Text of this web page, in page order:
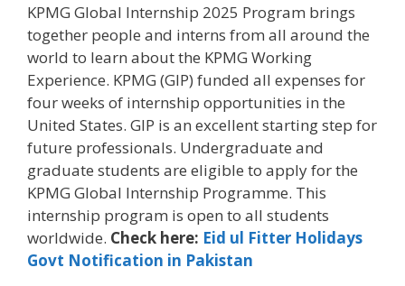
KPMG Global Internship 2025 Program brings
together people and interns from all around the
world to learn about the KPMG Working
Experience. KPMG (GIP) funded all expenses for
four weeks of internship opportunities in the
United States. GIP is an excellent starting step for
future professionals. Undergraduate and
graduate students are eligible to apply for the
KPMG Global Internship Programme. This
internship program is open to all students
worldwide. Check here: Eid ul Fitter Holidays
Govt Notification in Pakistan